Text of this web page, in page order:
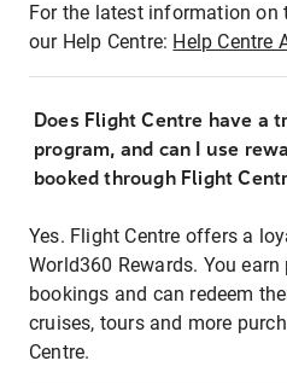
For the latest information on
our Help Centre: Help Centre
Does Flight Centre have a
program, and can I use
booked through Flight
Yes. Flight Centre offers a
World360 Rewards. You
bookings and can redeem
cruises, tours and more
Centre.